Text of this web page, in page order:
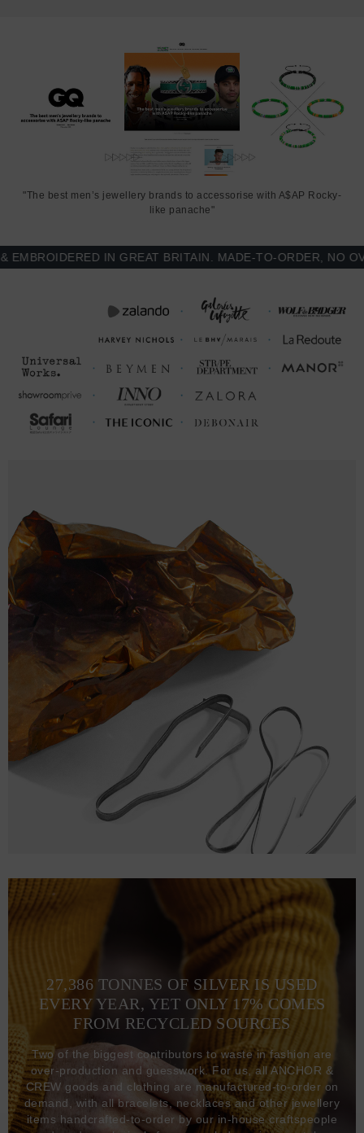
"The best men’s jewellery brands to accessorise with A$AP Rocky-
like panache"
IN GREAT BRITAIN. MADE-TO-ORDER, NO
27,386 TONNES OF SILVER IS USED
EVERY YEAR, YET ONLY 17% COMES
FROM RECYCLED SOURCES
Two of the biggest contributors to waste in fashion are
over-production and guesswork. For us, all ANCHOR &
CREW goods and clothing are manufactured-to-order on
demand, with all bracelets, necklaces and other jewellery
items handcrafted-to-order by our in-house craftspeople